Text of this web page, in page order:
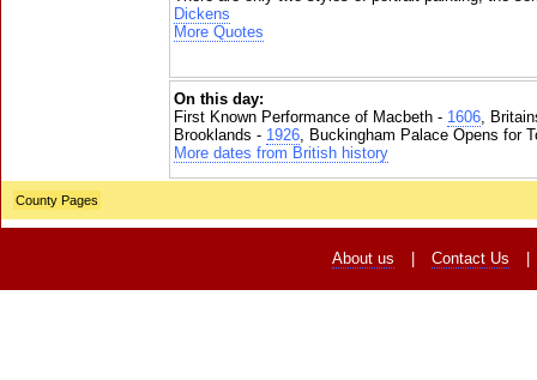
Dickens
More Quotes
On this day:
First Known Performance of Macbeth - 1606,
Brooklands - 1926, Buckingham Palace Opens for
More dates from British history
County Pages
About us Contact Us